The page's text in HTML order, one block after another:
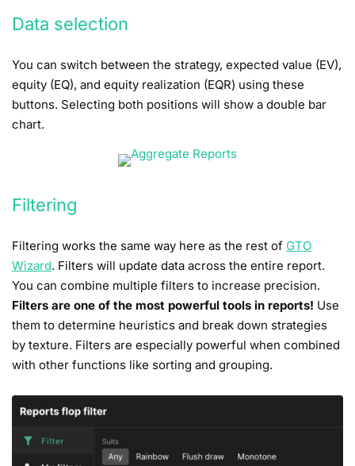
Data selection
You can switch between the strategy, expected value (EV),
equity (EQ), and equity realization (EQR) using these
buttons. Selecting both positions will show a double bar
chart.
Filtering
Filtering works the same way here as the rest of GTO
Wizard. Filters will update data across the entire report.
You can combine multiple filters to increase precision.
Filters are one of the most powerful tools in reports! Use
them to determine heuristics and break down strategies
by texture. Filters are especially powerful when combined
with other functions like sorting and grouping.